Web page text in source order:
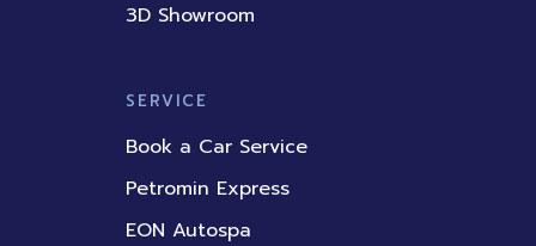
3D Showroom
SERVICE
Book a Car Service
Petromin Express
EON Autospa